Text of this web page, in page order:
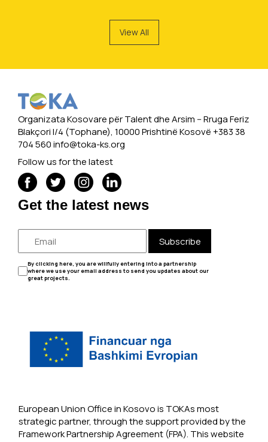
View All
Organizata Kosovare për Talent dhe Arsim -- Rruga Feriz
Blakçori I/4 (Tophane), 10000 Prishtinë Kosovë +383 38
704 560info@toka-ks.org
Follow us for the latest
Get the latest news
Subscribe
By clicking here, you are willfully entering into a partnership
where we use your email address to send you updates about our
great projects.
European Union Office in Kosovo is TOKAs most
strategic partner, through the support provided by the
Framework Partnership Agreement (FPA). This website